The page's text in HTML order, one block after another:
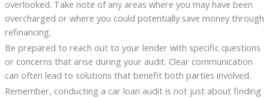
overlooked. Take note of any areas where you may have been
overcharged or where you could potentially save money through
refinancing.
Be prepared to reach out to your lender with specific questions
or concerns that arise during your audit. Clear communication
can often lead to solutions that benefit both parties involved.
Remember, conducting a car loan audit is not just about finding